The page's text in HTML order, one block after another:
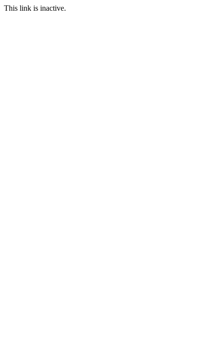
This link is inactive.